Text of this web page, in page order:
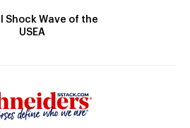
Shock Wave of the
USEA